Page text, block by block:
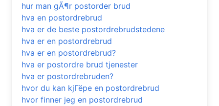
hur man gÃ¶r postorder brud
hva en postordrebrud
hva er de beste postordrebrudstedene
hva er en postordrebrud
hva er en postordrebrud?
hva er postordre brud tjenester
hva er postordrebruden?
hvor du kan kjГёpe en postordrebrud
hvor finner jeg en postordrebrud